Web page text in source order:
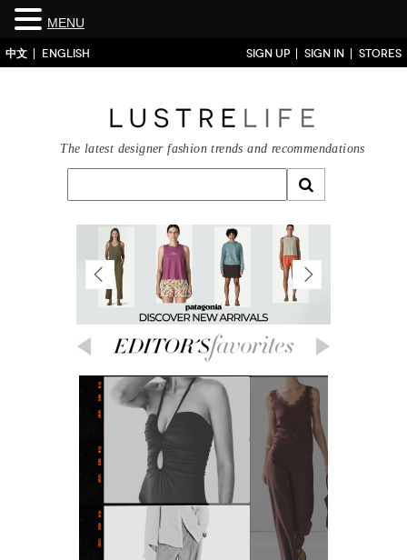
中文 ENGLISH SIGN UP SIGN IN STORES
The latest designer fashion trends and recommendations
MENU